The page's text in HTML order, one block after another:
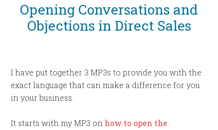
Opening Conversations and
Objections in Direct Sales
I have put together 3 MP3s to provide you with the
exact language that can make a difference for you
in your business.
It starts with my MP3 on how to open the